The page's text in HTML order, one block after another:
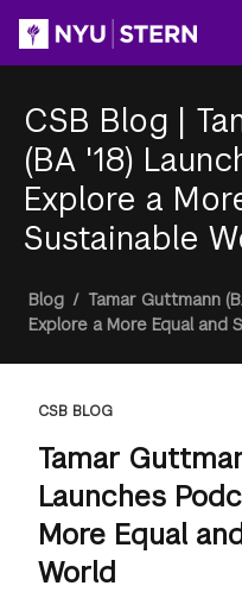
CSB Blog |
(BA '18)
Explore a
Sustainable
Section
Menu
Breadcrumb
Blog / Tamar Guttmann
Explore a More Equal and
CSB BLOG
Tamar
Launches
More Equal
World